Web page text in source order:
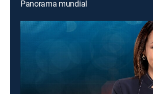
Panorama mundial